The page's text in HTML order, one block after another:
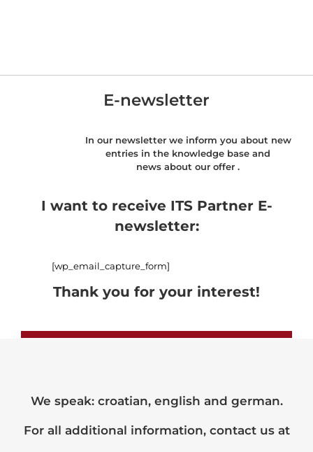
E-newsletter
In our newsletter we inform you about new
entries in the knowledge base and
news about our offer .
I want to receive ITS Partner E-
newsletter:
[wp_email_capture_form]
Thank you for your interest!
We speak: croatian, english and german.
For all additional information, contact us at